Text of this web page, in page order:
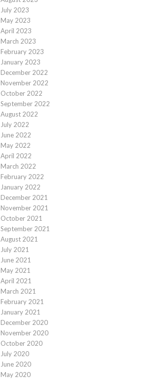
July 2023
May 2023
April 2023
March 2023
February 2023
January 2023
December 2022
November 2022
October 2022
September 2022
August 2022
July 2022
June 2022
May 2022
April 2022
March 2022
February 2022
January 2022
December 2021
November 2021
October 2021
September 2021
August 2021
July 2021
June 2021
May 2021
April 2021
March 2021
February 2021
January 2021
December 2020
November 2020
October 2020
July 2020
June 2020
May 2020